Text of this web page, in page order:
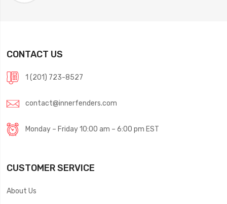
CONTACT US
1 (201) 723-8527
contact@innerfenders.com
Monday – Friday 10:00 am – 6:00 pm EST
CUSTOMER SERVICE
About Us